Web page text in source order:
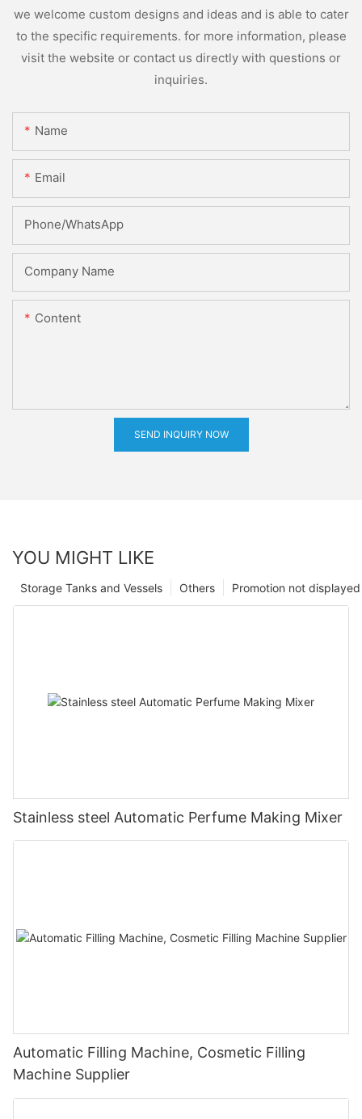
we welcome custom designs and ideas and is able to cater
to the specific requirements. for more information, please
visit the website or contact us directly with questions or
inquiries.
Name
Email
Phone/whatsApp
Company Name
Content
SEND INQUIRY NOW
YOU MIGHT LIKE
Promotion not displayed
Others
Storage Tanks and Vessels
Stainless steel Automatic Perfume Making Mixer
Automatic Filling Machine, Cosmetic Filling
Machine Supplier